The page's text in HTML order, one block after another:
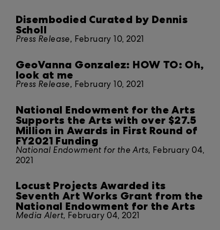
Disembodied Curated by Dennis
Scholl
Press Release, February 10, 2021
GeoVanna Gonzalez: HOW TO: Oh,
look at me
Press Release, February 10, 2021
National Endowment for the Arts
Supports the Arts with over $27.5
Million in Awards in First Round of
FY2021 Funding
National Endowment for the Arts, February 04,
2021
Locust Projects Awarded its
Seventh Art Works Grant from the
National Endowment for the Arts
Media Alert, February 04, 2021